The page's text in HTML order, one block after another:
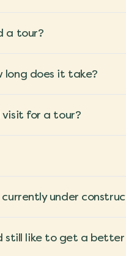
a tour?
long does it take?
for a tour?
under
still like to get a